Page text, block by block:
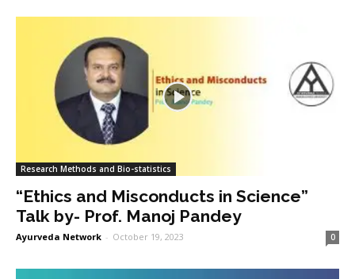
Research Methods and Bio-statistics
“Ethics and Misconducts in Science”
Talk by- Prof. Manoj Pandey
Ayurveda Network - October 19, 2023 0